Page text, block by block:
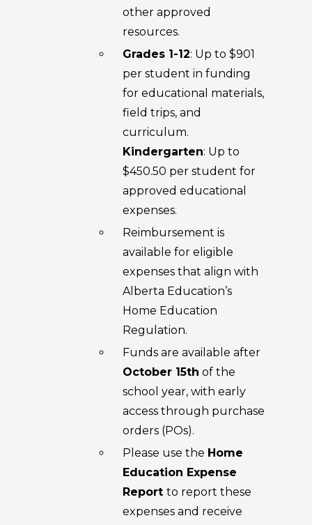
other approved
resources.
Grades 1-12: Up to $901
per student in funding
for educational materials,
field trips, and
curriculum.
Kindergarten: Up to
$450.50 per student for
approved educational
expenses.
Reimbursement is
available for eligible
expenses that align with
Alberta Education’s
Home Education
Regulation.
Funds are available after
October 15th of the
school year, with early
access through purchase
orders (POs).
Please use the Home
Education Expense
Report to report these
expenses and receive